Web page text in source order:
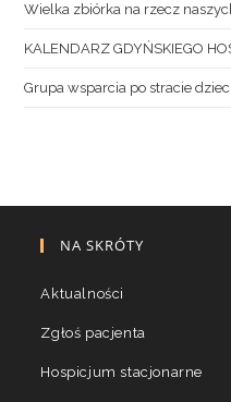
Wielka zbiórka na rzecz
KALENDARZ GDYŃSKIEGO
Grupa wsparcia po stracie
NA SKRÓTY
Aktualności
Zgłoś pacjenta
Hospicjum stacjonarne